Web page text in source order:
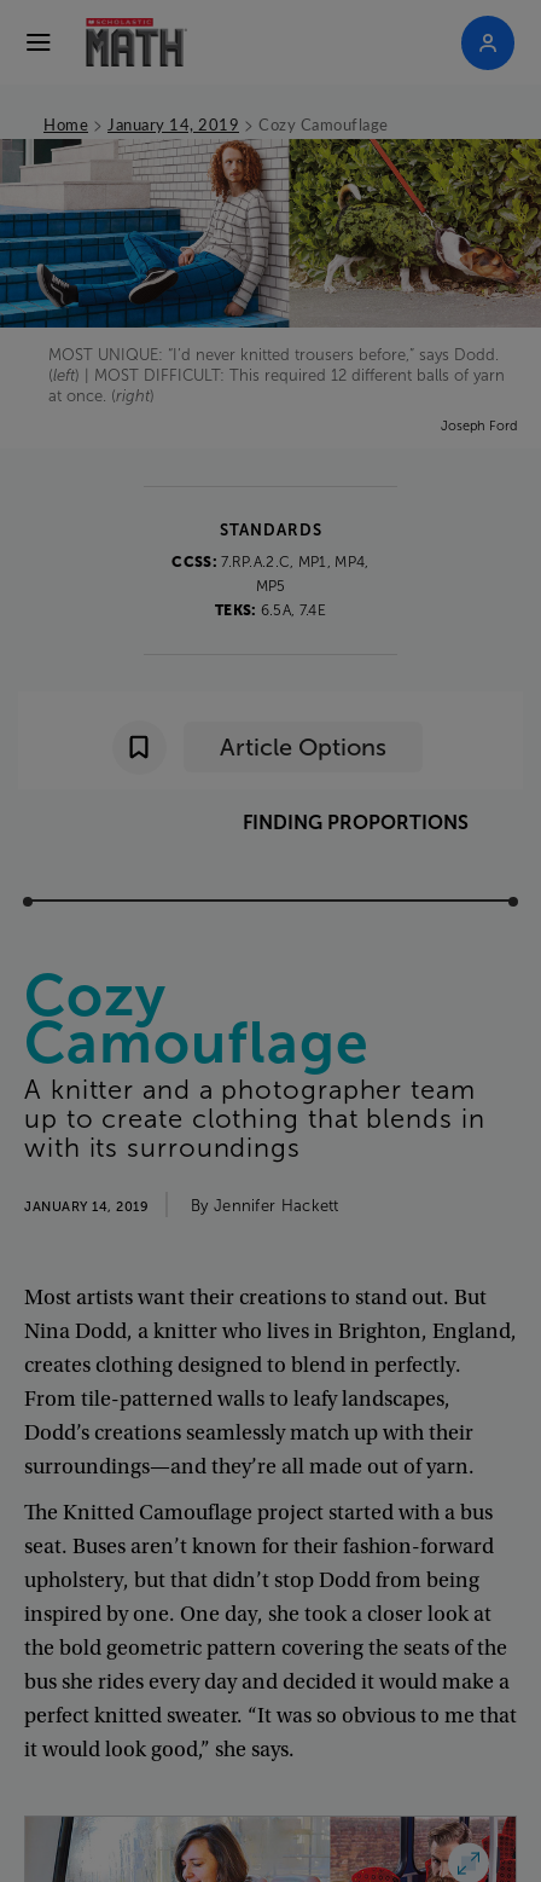
Home > January 14, 2019 > Cozy Camouflage
MOST UNIQUE: “I’d never knitted trousers before,” says Dodd.
(left) | MOST DIFFICULT: This required 12 different balls of yarn
at once. (right)
Joseph Ford
STANDARDS
CCSS: 7.RP.A.2.C, MP1, MP4,
MP5
TEKS: 6.5A, 7.4E
Article Options
FINDING PROPORTIONS
Cozy
Camouflage
A knitter and a photographer team
up to create clothing that blends in
with its surroundings
JANUARY 14, 2019 By Jennifer Hackett
Most artistswanttheir creationsto stand out. But
NinaDodd, aknitterwho livesin Brighton, England,
creates clothing designedto blendin perfectly.
From tile-patternedwallsto leafylandscapes,
Dodd’s creations seamlesslymatchupwiththeir
surroundings—andthey’re allmade out ofyarn.
The Knitted Camouflage project startedwith abus
seat. Buses aren’tknown fortheirfashion-forward
upholstery, butthat didn’t stopDoddfrom being
inspiredby one. One day, she took a closerlook at
the bold geometricpattern coveringthe seats ofthe
bus she rides every day and decideditwouldmake a
perfectknitted sweater. “Itwas so obviousto me that
itwouldlook good,” she says.